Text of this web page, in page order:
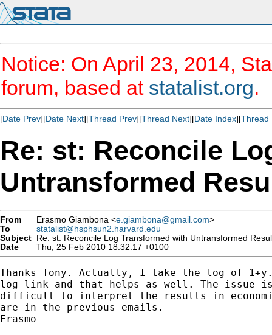
Notice: On April 23, 2014,
forum, based at statalist.org.
[Date Prev][Date Next][Thread Prev][Thread Next][Date Index][Thread
Re: st: Reconcile
Untransformed
From Erasmo Giambona <e.giambona@gmail.com>
To
statalist@hsphsun2.harvard.edu
Subject Re: st: Reconcile Log Transformed with Untransformed
Date
Thu, 25 Feb 2010 18:32:17 +0100
Thanks Tony. Actually, I take the log of
log link and that helps as well. The issue
difficult to interpret the results in
are in the previous emails.
Erasmo